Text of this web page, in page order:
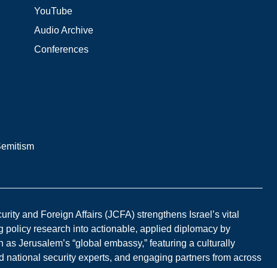
YouTube
Audio Archive
Conferences
and Foreign Affairs (JCFA) strengthens Israel’s vital
policy research into actionable, applied diplomacy by
Jerusalem’s “global embassy,” featuring a culturally
national security experts, and engaging partners from across